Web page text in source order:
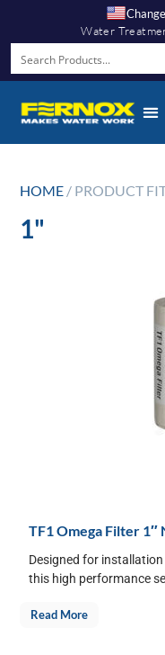
Water
HOME / PRODUCT
1"
TF1 Omega Filter 1″
Designed for
this high performance
Read More